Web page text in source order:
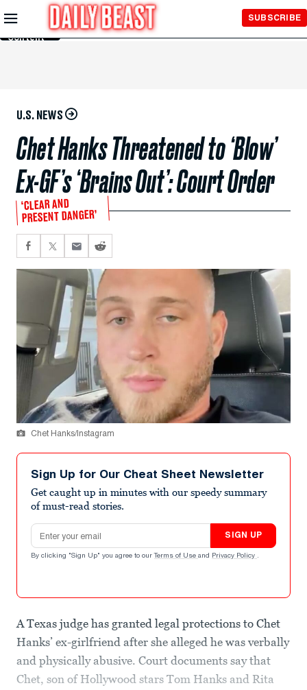
Skip to
Main
Content
SUBSCRIBE
U.S. NEWS
Chet Hanks Threatened to ‘Blow’
Ex-GF’s ‘Brains Out’: Court Order
‘CLEAR AND
PRESENT DANGER’
Chet Hanks/Instagram
Sign Up for Our Cheat Sheet Newsletter
Get caught up in minutes with our speedy summary
of must-read stories.
Email address
SIGN UP
By clicking "Sign Up" you agree to our Terms of Use and Privacy Policy .
A Texas judge has granted legal protections to Chet
Hanks’ ex-girlfriend after she alleged he was verbally
and physically abusive. Court documents say that
Chet, son of Hollywood stars Tom Hanks and Rita